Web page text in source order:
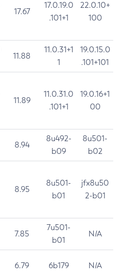
17.67
17.0.19.0
.101+1
22.0.10+
100
11.88
11.0.31+1
1
19.0.15.0
.101+101
11.89
11.0.31.0
.101+1
19.0.16+1
00
8.94
8u492-
b09
8u501-
b02
8.95
8u501-
b01
jfx8u50
2-b01
7.85
7u501-
b01
N/A
6.79 6b179 N/A